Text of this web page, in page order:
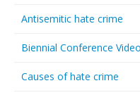
Antisemitic hate crime
Biennial Conference
Causes of hate crime